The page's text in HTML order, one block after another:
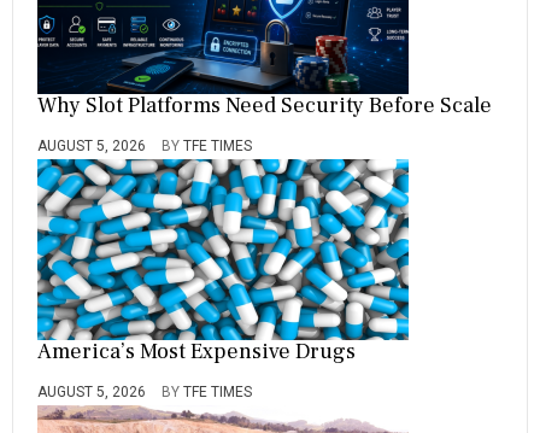
Why Slot Platforms Need Security Before Scale
AUGUST 5, 2026 BY TFE TIMES
America’s Most Expensive Drugs
AUGUST 5, 2026 BY TFE TIMES